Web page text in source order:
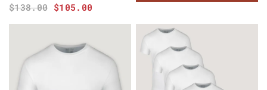
$138.00 $105.00